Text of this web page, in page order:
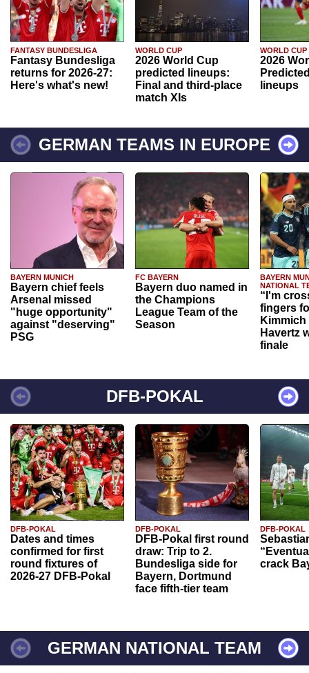
FANTASY BUNDESLIGA
Fantasy Bundesliga
returns for 2026-27:
Here's what's new!
WORLD CUP
2026 World Cup
predicted lineups:
Final and third-place
match XIs
WORLD CUP
2026
lineups
GERMAN TEAMS IN EUROPE
BAYERN MUNICH
Bayern chief feels
Arsenal missed
"huge opportunity"
against "deserving"
PSG
FC BAYERN
Bayern duo named in
the Champions
League Team of the
Season
BAYERN
NATIONAL
“I'm
fingers
Havertz
finale
DFB-POKAL
DFB-POKAL
Dates and times
confirmed for first
round fixtures of
2026-27 DFB-Pokal
DFB-POKAL
DFB-Pokal first round
draw: Trip to 2.
Bundesliga side for
Bayern, Dortmund
face fifth-tier team
DFB-POKAL
crack
GERMAN NATIONAL TEAM